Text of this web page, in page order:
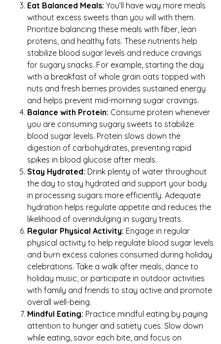
Eat Balanced Meals: You’ll have way more meals
without excess sweets than you will with them.
Prioritize balancing these meals with fiber, lean
proteins, and healthy fats. These nutrients help
stabilize blood sugar levels and reduce cravings
for sugary snacks. For example, starting the day
with a breakfast of whole grain oats topped with
nuts and fresh berries provides sustained energy
and helps prevent mid-morning sugar cravings.
Balance with Protein: Consume protein whenever
you are consuming sugary sweets to stabilize
blood sugar levels. Protein slows down the
digestion of carbohydrates, preventing rapid
spikes in blood glucose after meals.
Stay Hydrated: Drink plenty of water throughout
the day to stay hydrated and support your body
in processing sugars more efficiently. Adequate
hydration helps regulate appetite and reduces the
likelihood of overindulging in sugary treats.
Regular Physical Activity: Engage in regular
physical activity to help regulate blood sugar levels
and burn excess calories consumed during holiday
celebrations. Take a walk after meals, dance to
holiday music, or participate in outdoor activities
with family and friends to stay active and promote
overall well-being.
Mindful Eating: Practice mindful eating by paying
attention to hunger and satiety cues. Slow down
while eating, savor each bite, and focus on